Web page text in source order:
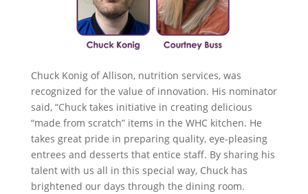
Chuck Konig of Allison, nutrition services, was
recognized for the value of innovation. His nominator
said, “Chuck takes initiative in creating delicious
“made from scratch” items in the WHC kitchen. He
takes great pride in preparing quality, eye-pleasing
entrees and desserts that entice staff. By sharing his
talent with us all in this special way, Chuck has
brightened our days through the dining room.